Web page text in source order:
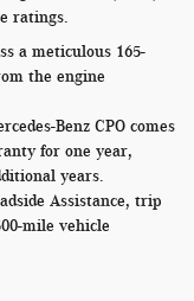
ratings.
a meticulous 165-
the engine
Benz CPO comes
for one year,
years.
Assistance, trip
mile vehicle